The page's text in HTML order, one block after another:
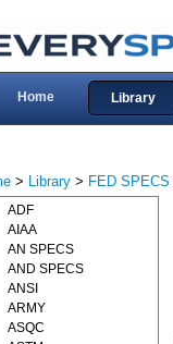
Home Library
> Library > FED SPECS
ADF
AIAA
AN SPECS
AND SPECS
ANSI
ARMY
ASQC